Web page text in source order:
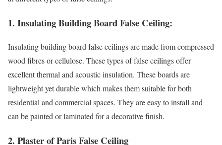
1. Insulating Building Board False Ceiling:
Insulating building board false ceilings are made from compressed
wood fibres or cellulose. These types of false ceilings offer
excellent thermal and acoustic insulation. These boards are
lightweight yet durable which makes them suitable for both
residential and commercial spaces. They are easy to install and
can be painted or laminated for a decorative finish.
2. Plaster of Paris False Ceiling